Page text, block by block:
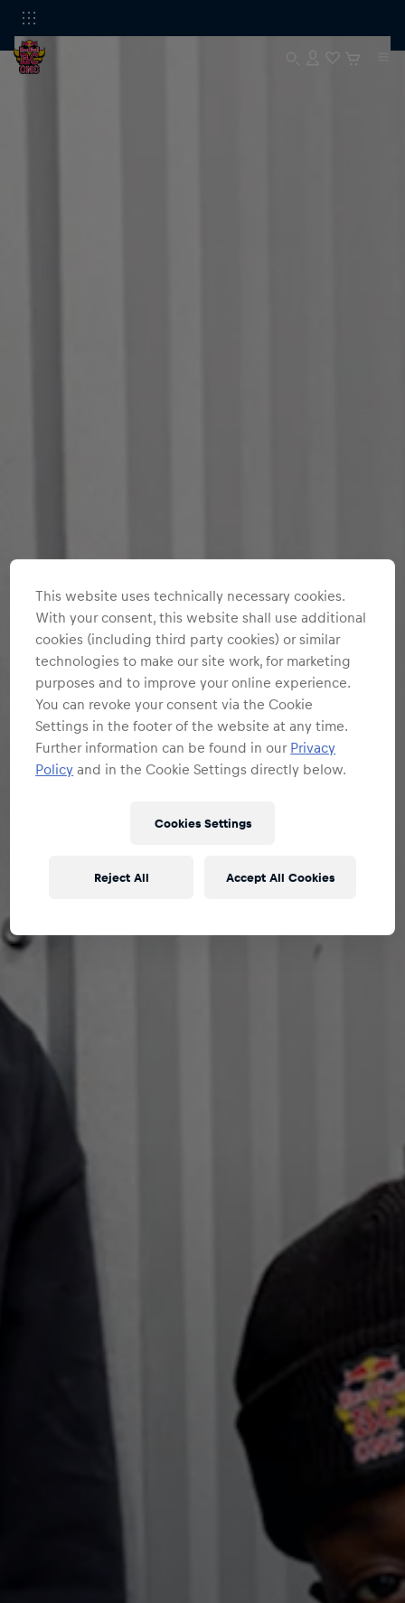
This website uses technically necessary cookies.
With your consent, this website shall use additional
cookies (including third party cookies) or similar
technologies to make our site work, for marketing
purposes and to improve your online experience.
You can revoke your consent via the Cookie
Settings in the footer of the website at any time.
Further information can be found in our Privacy
Policy and in the Cookie Settings directly below.
Cookies Settings
Reject All Accept All Cookies